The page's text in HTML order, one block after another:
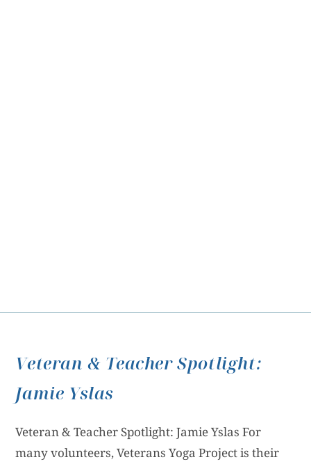
Veteran & Teacher Spotlight:
Jamie Yslas
Veteran & Teacher Spotlight: Jamie Yslas For
many volunteers, Veterans Yoga Project is their